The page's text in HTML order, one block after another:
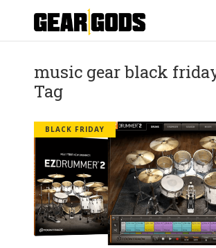
music gear black
Tag
BLACK FRIDAY